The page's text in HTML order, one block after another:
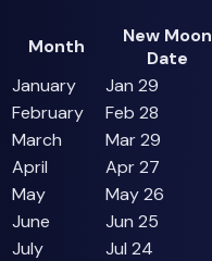
Month
New Moon
Date
January
Jan 29
February
Feb 28
March
Mar 29
April
Apr 27
May
May 26
June
Jun 25
July
Jul 24